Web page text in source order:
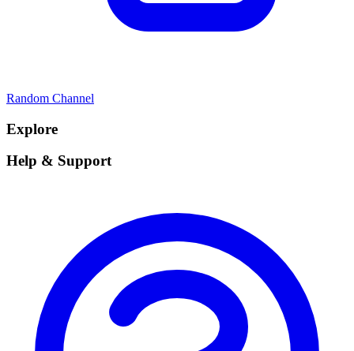
Random Channel
Explore
Help & Support